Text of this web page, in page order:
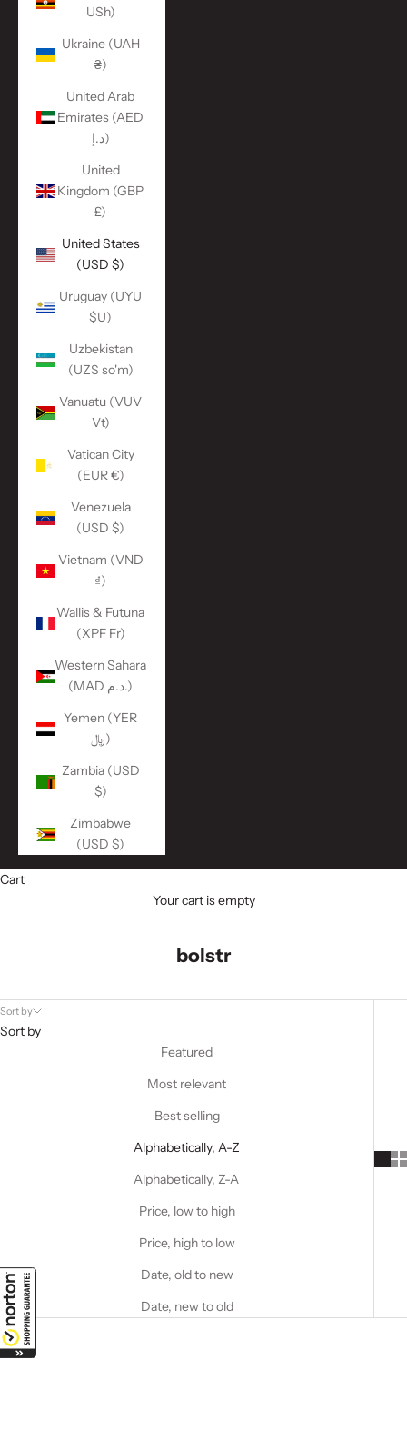
USh)
Ukraine (UAH
₴)
United Arab
Emirates (AED
د.إ)
United
Kingdom (GBP
£)
United States
(USD $)
Uruguay (UYU
$U)
Uzbekistan
(UZS so'm)
Vanuatu (VUV
Vt)
Vatican City
(EUR €)
Venezuela
(USD $)
Vietnam (VND
₫)
Wallis & Futuna
(XPF Fr)
Western Sahara
(MAD د.م.)
Yemen (YER
﷼)
Zambia (USD
$)
Zimbabwe
(USD $)
Cart
Your cart is empty
bolstr
Sort by
Sort by
Featured
Most relevant
Best selling
Alphabetically, A-Z
Alphabetically, Z-A
Price, low to high
Price, high to low
Date, old to new
Date, new to old